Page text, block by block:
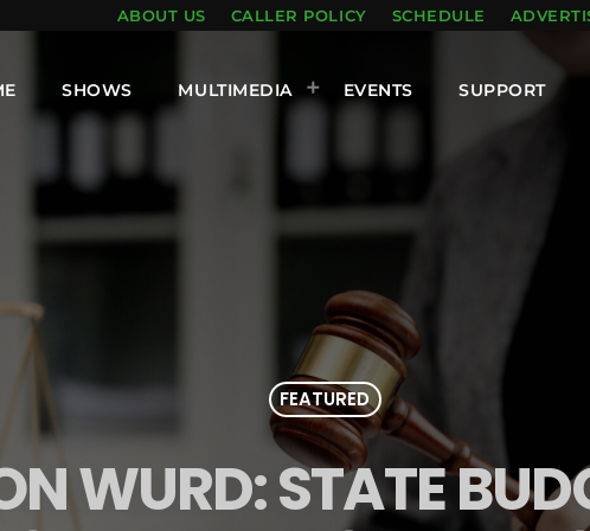
ABOUT US CALLER POLICY SCHEDULE
SHOWS MULTIMEDIA EVENTS SUPPORT
FEATURED
WURD: STATE